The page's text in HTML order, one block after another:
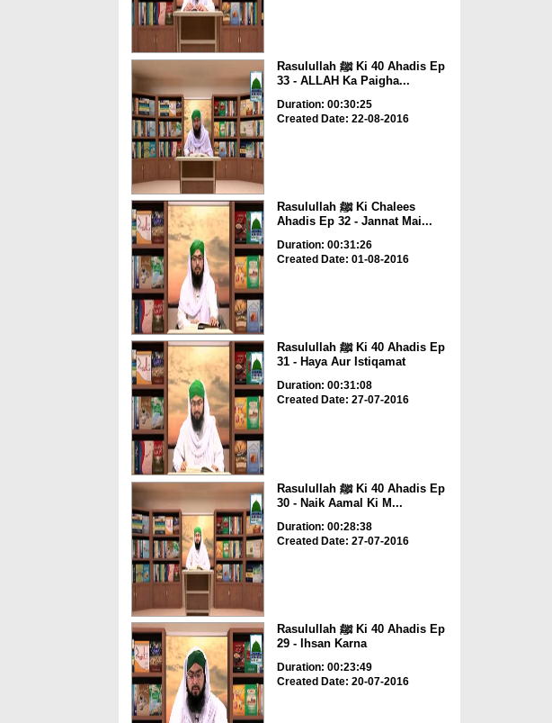
Rasulullah ﷺ Ki 40 Ahadis Ep
33 - ALLAH Ka Paigha...
Duration: 00:30:25
Created Date: 22-08-2016
Rasulullah ﷺ Ki Chalees
Ahadis Ep 32 - Jannat Mai...
Duration: 00:31:26
Created Date: 01-08-2016
Rasulullah ﷺ Ki 40 Ahadis Ep
31 - Haya Aur Istiqamat
Duration: 00:31:08
Created Date: 27-07-2016
Rasulullah ﷺ Ki 40 Ahadis Ep
30 - Naik Aamal Ki M...
Duration: 00:28:38
Created Date: 27-07-2016
Rasulullah ﷺ Ki 40 Ahadis Ep
29 - Ihsan Karna
Duration: 00:23:49
Created Date: 20-07-2016